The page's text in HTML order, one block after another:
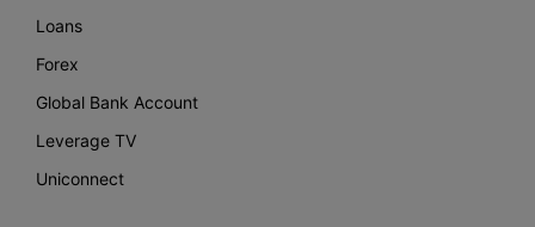
Loans
Forex
Global Bank Account
Leverage TV
Uniconnect